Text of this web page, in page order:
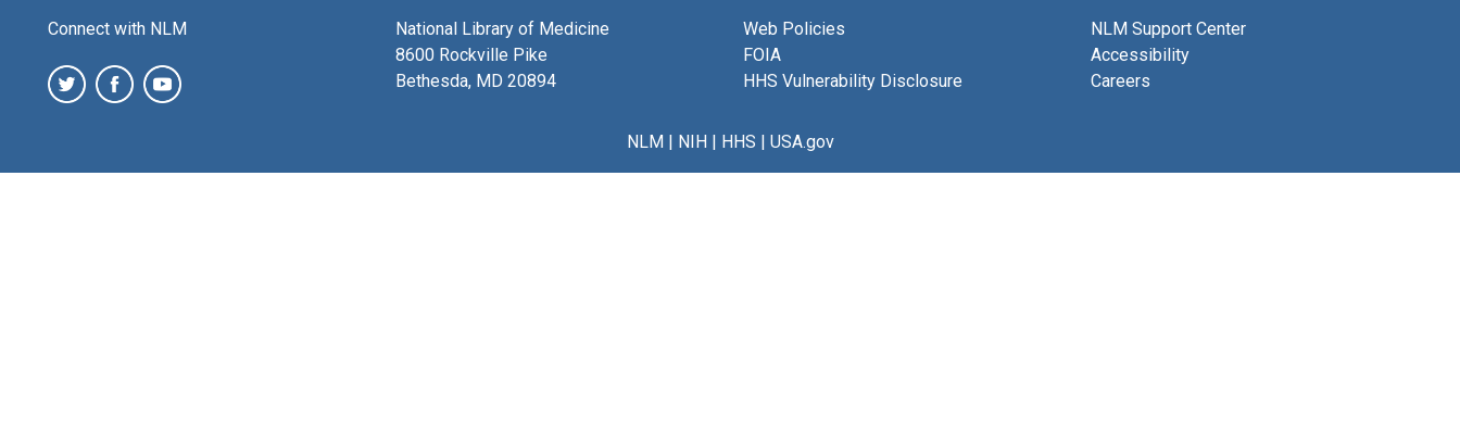
Connect with NLM
National Library of Medicine
8600 Rockville Pike
Bethesda, MD 20894
Web Policies
FOIA
HHS Vulnerability Disclosure
NLM Support Center
Accessibility
Careers
NLM| NIH| HHS | USA.gov